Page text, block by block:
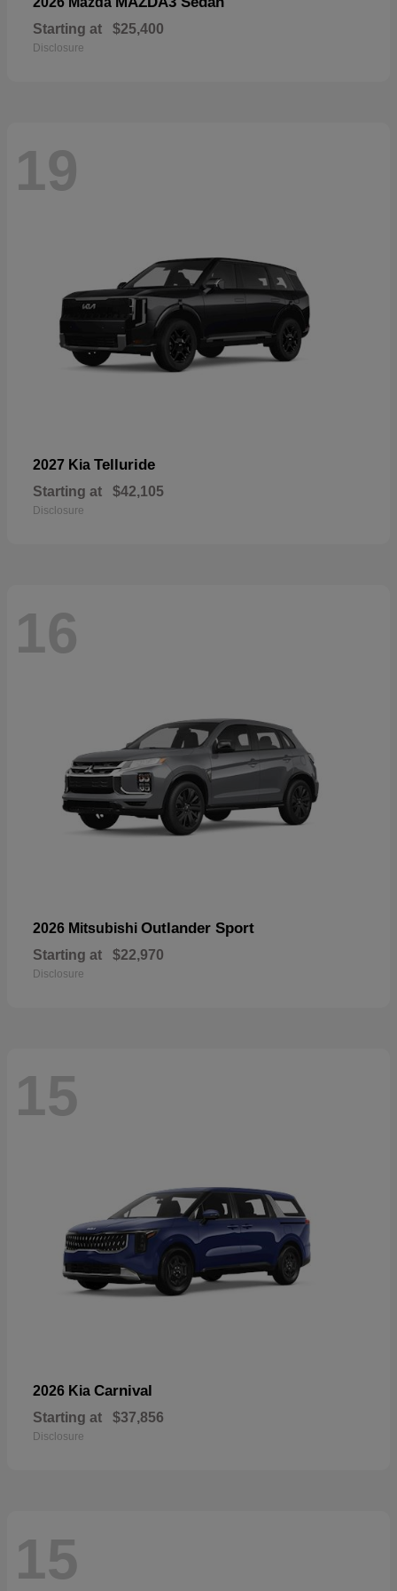
Starting at $25,400
Disclosure
19
2027 Kia Telluride
Starting at $42,105
Disclosure
16
2026 Mitsubishi Outlander Sport
Starting at $22,970
Disclosure
15
2026 Kia Carnival
Starting at $37,856
Disclosure
15